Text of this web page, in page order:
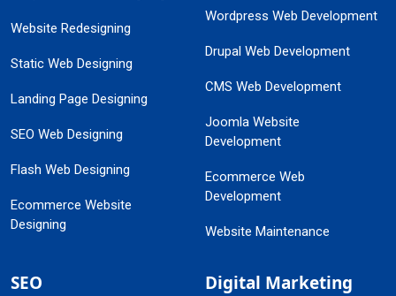
Website Redesigning
Static Web Designing
Landing Page Designing
SEO Web Designing
Flash Web Designing
Ecommerce Website
Designing
Wordpress Web Development
Drupal Web Development
CMS Web Development
Joomla Website
Development
Ecommerce Web
Development
Website Maintenance
SEO Digital Marketing